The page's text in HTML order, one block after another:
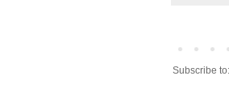
Subscribe to: